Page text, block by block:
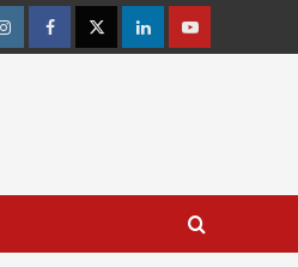
InstagramFacebookTwitterLinkedinYoutube